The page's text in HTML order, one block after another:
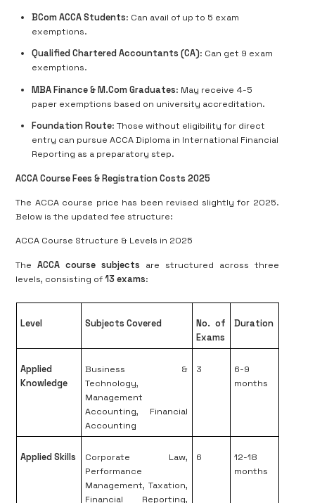
BCom ACCA Students: Can avail of up to 5 exam
exemptions.
Qualified Chartered Accountants (CA): Can get 9 exam
exemptions.
MBA Finance & M.Com Graduates: May receive 4-5
paper exemptions based on university accreditation.
Foundation Route: Those without eligibility for direct
entry can pursue ACCA Diploma in International Financial
Reporting as a preparatory step.
ACCA Course Fees & Registration Costs 2025
The ACCA course price has been revised slightly for 2025.
Below is the updated fee structure:
ACCA Course Structure & Levels in 2025
TheACCA course subjects are structured across three
levels, consisting of13 exams:
Level Subjects Covered
No. of
Exams
Duration
Applied
Knowledge
Business &
Technology,
Management
Accounting, Financial
Accounting
3
6-9
months
Applied Skills
Corporate Law,
Performance
Management, Taxation,
Financial Reporting,
6
12-18
months